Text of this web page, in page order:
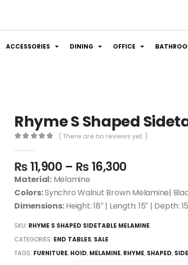
ACCESSORIES DINING OFFICE
Rhyme S Shaped
( There are no reviews yet. )
₨11,900 – ₨16,300
Material:Melamine
Colors:Synchro Walnut Brown Melamine|
Dimensions:Height: 18″ | Length: 15″ | Depth:
SKU: RHYME S SHAPED SIDETABLE MELAMINE
CATEGORIES: END TABLES, SALE
TAGS: FURNITURE, HOID, MELAMINE, RHYME, SHAPED,